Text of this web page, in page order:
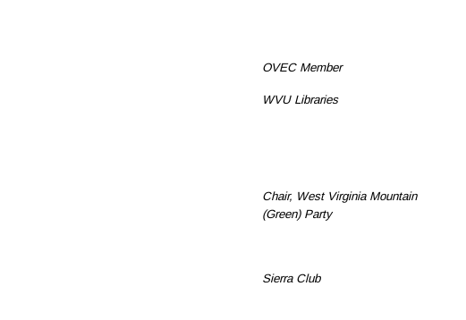
OVEC Member
WVU Libraries
Chair, West Virginia Mountain
(Green) Party
Sierra Club